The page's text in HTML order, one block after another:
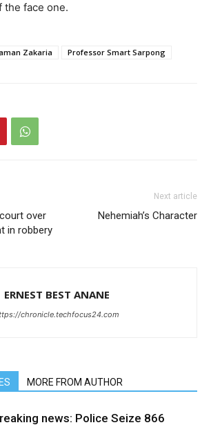
the face one.
Zakaria Professor Smart Sarpong
over
in robbery
Next article
Nehemiah’s Character
ERNEST BEST ANANE
chronicle.techfocus24.com
MORE FROM AUTHOR
news: Police Seize 866